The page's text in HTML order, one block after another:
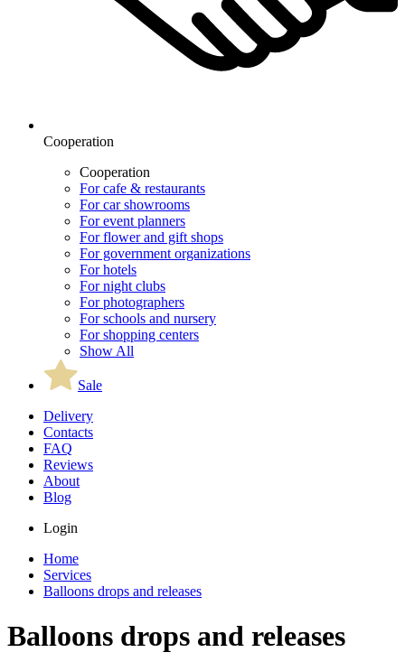
Cooperation
Cooperation
For cafe & restaurants
For car showrooms
For event planners
For flower and gift shops
For government organizations
For hotels
For night clubs
For photographers
For schools and nursery
For shopping centers
Show All
Sale
Delivery
Contacts
FAQ
Reviews
About
Blog
Login
Home
Services
Balloons drops and releases
Balloons drops and releases